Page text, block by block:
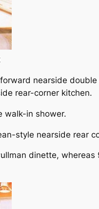
nearside
rear-corner kitchen.
walk-in shower.
style nearside rear
dinette,